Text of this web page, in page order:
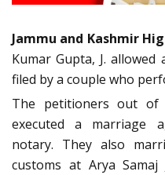
Jammu and Kashmir
Kumar Gupta, J.
filed by a couple who
The petitioners out
executed a marriage
notary. They also
customs at Arya